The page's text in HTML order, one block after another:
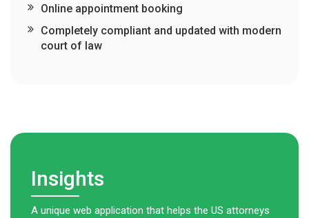
Online appointment booking
Completely compliant and updated with modern
court of law
Insights
A unique web application that helps the US attorneys